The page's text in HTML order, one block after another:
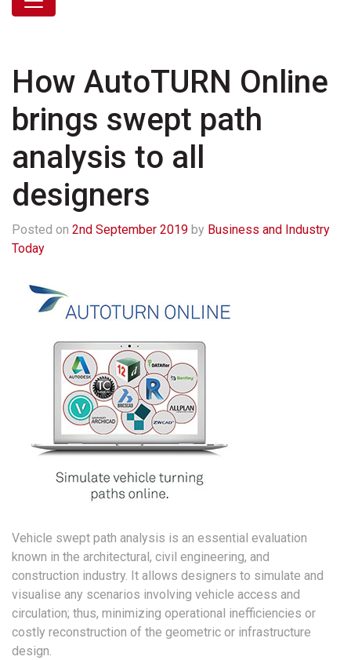
How AutoTURN Online
brings swept path
analysis to all
designers
Posted on 2nd September 2019 by Business and Industry
Today
Vehicle swept path analysis is an essential evaluation
known in the architectural, civil engineering, and
construction industry. It allows designers to simulate and
visualise any scenarios involving vehicle access and
circulation; thus, minimizing operational inefficiencies or
costly reconstruction of the geometric or infrastructure
design.